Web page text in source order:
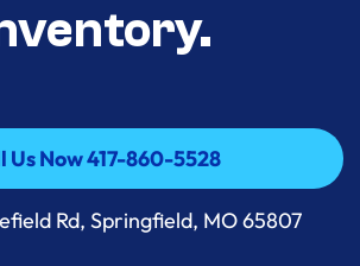
Us Now 417-860-5528
Us Now 417-860-5528
Rd, Springfield, MO 65807